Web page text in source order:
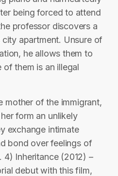
being forced to attend
professor discovers a
apartment. Unsure of
he allows them to
of them is an illegal
mother of the immigrant,
form an unlikely
exchange intimate
bond over feelings of
4) Inheritance (2012) –
debut with this film,